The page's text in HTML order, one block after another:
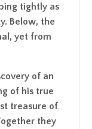
tightly as
Below, the
yet from
of an
of his true
treasure of
they